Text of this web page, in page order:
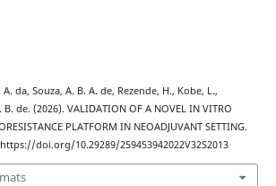
da, Souza, A. B. A. de, Rezende, H., Kobe, L.,
de. (2026). VALIDATION OF A NOVEL IN VITRO
PLATFORM IN NEOADJUVANT SETTING.
doi.org/10.29289/259453942022V32S2013